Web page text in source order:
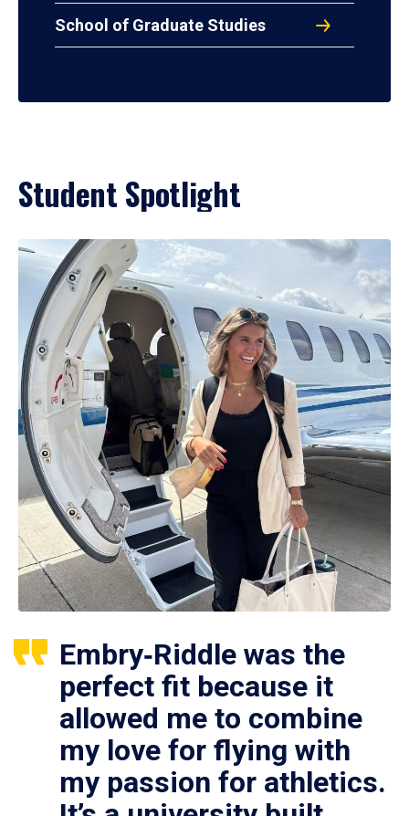
School of Graduate Studies
Student Spotlight
Embry‑Riddle was the
perfect fit because it
allowed me to combine
my love for flying with
my passion for athletics.